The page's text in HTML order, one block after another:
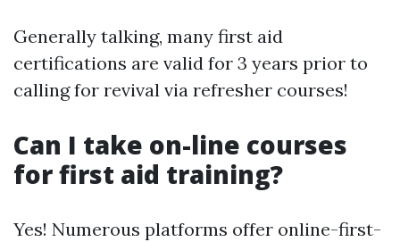
Generally talking, many first aid
certifications are valid for 3 years prior to
calling for revival via refresher courses!
Can I take on-line courses
for first aid training?
Yes! Numerous platforms offer online-first-